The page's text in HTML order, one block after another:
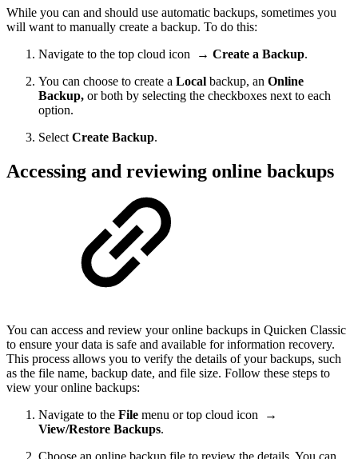
While you can and should use automatic backups, sometimes you
will want to manually create a backup. To do this:
Navigate to the top cloud icon
→ Create a Backup.
You can choose to create a Local backup, an Online
Backup, or both by selecting the checkboxes next to each
option.
Select Create Backup.
Accessing and reviewing online backups
You can access and review your online backups in Quicken Classic
to ensure your data is safe and available for information recovery.
This process allows you to verify the details of your backups, such
as the file name, backup date, and file size. Follow these steps to
view your online backups:
Navigate to the File menu or top cloud icon
→
View/Restore Backups.
Choose an online backup file to review the details. You can